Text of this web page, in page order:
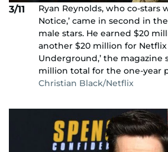
3/11
Ryan Reynolds, who co-stars
Notice,’ came in second in
male stars. He earned $20
another $20 million for Netflix
Underground,’ the magazine
million total for the one-year
Christian Black/Netflix